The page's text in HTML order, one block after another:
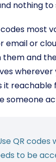
nothing to
most
email or
and
wherever
it
someone
QR codes
to be